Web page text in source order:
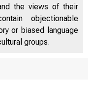
the views of their
objectionable
or biased language
groups.